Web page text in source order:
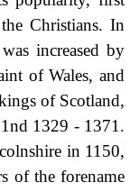
Christians. In
increased by
of Wales, and
of Scotland,
1329 - 1371.
in 1150,
of the forename